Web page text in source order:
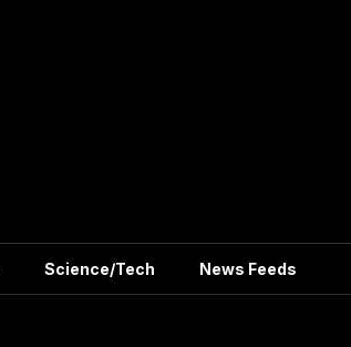
Science/Tech News Feeds